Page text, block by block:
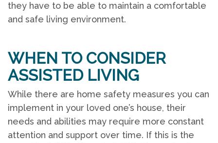
they have to be able to maintain a comfortable
and safe living environment.
WHEN TO CONSIDER
ASSISTED LIVING
While there are home safety measures you can
implement in your loved one’s house, their
needs and abilities may require more constant
attention and support over time. If this is the